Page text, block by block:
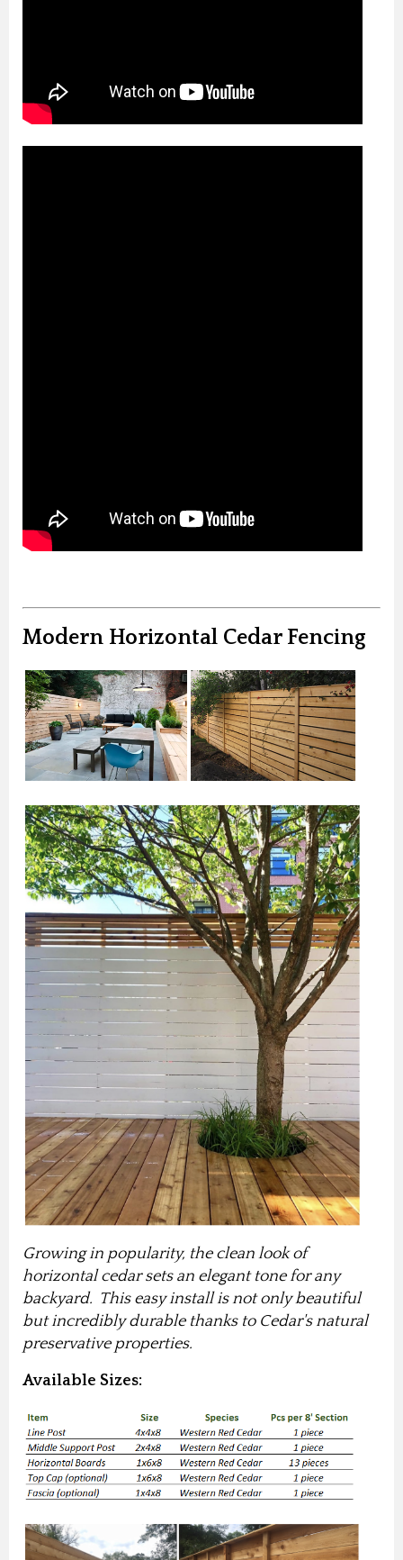
Modern Horizontal Cedar Fencing
Growing in popularity, the clean look of
horizontal cedar sets an elegant tone for any
backyard. This easy install is not only beautiful
but incredibly durable thanks to Cedar's natural
preservative properties.
Available Sizes: